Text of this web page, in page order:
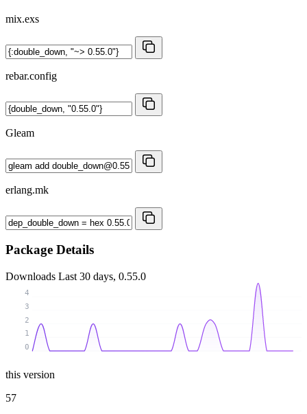
mix.exs
rebar.config
Gleam
erlang.mk
Package Details
Downloads Last 30 days, 0.55.0
0
1
2
3
4
this version
57